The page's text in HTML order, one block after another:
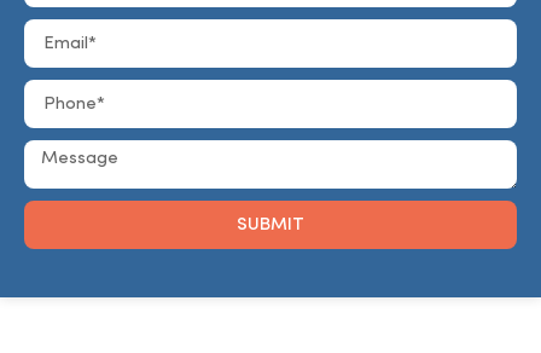
SUBMIT